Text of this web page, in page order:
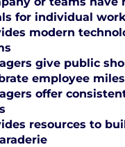
for individual
modern
give public
employee
offer
resources to